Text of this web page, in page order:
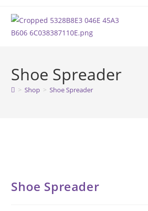
content
Shoe Spreader
> Shop > Shoe Spreader
Shoe Spreader